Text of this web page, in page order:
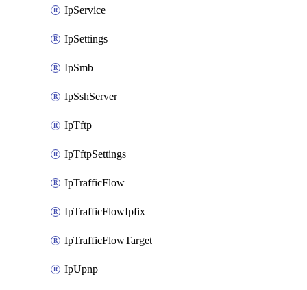
IpService
IpSettings
IpSmb
IpSshServer
IpTftp
IpTftpSettings
IpTrafficFlow
IpTrafficFlowIpfix
IpTrafficFlowTarget
IpUpnp